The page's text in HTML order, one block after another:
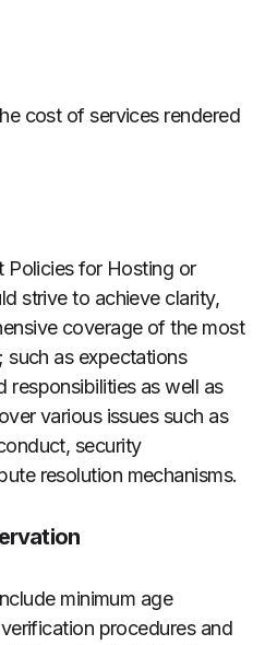
cost of services rendered
Policies for Hosting or
strive to achieve clarity,
coverage of the most
such as expectations
responsibilities as well as
various issues such as
security
resolution mechanisms.
minimum age
procedures and